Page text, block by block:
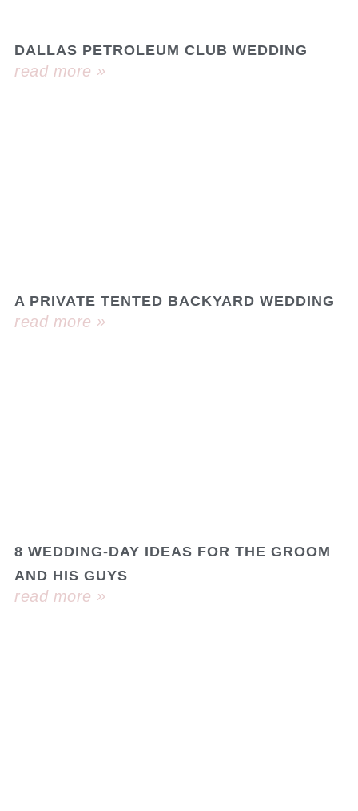
DALLAS PETROLEUM CLUB WEDDING
read more »
A PRIVATE TENTED BACKYARD WEDDING
read more »
8 WEDDING-DAY IDEAS FOR THE GROOM
AND HIS GUYS
read more »